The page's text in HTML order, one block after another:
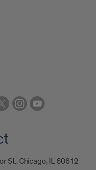
St., Chicago, IL 60612